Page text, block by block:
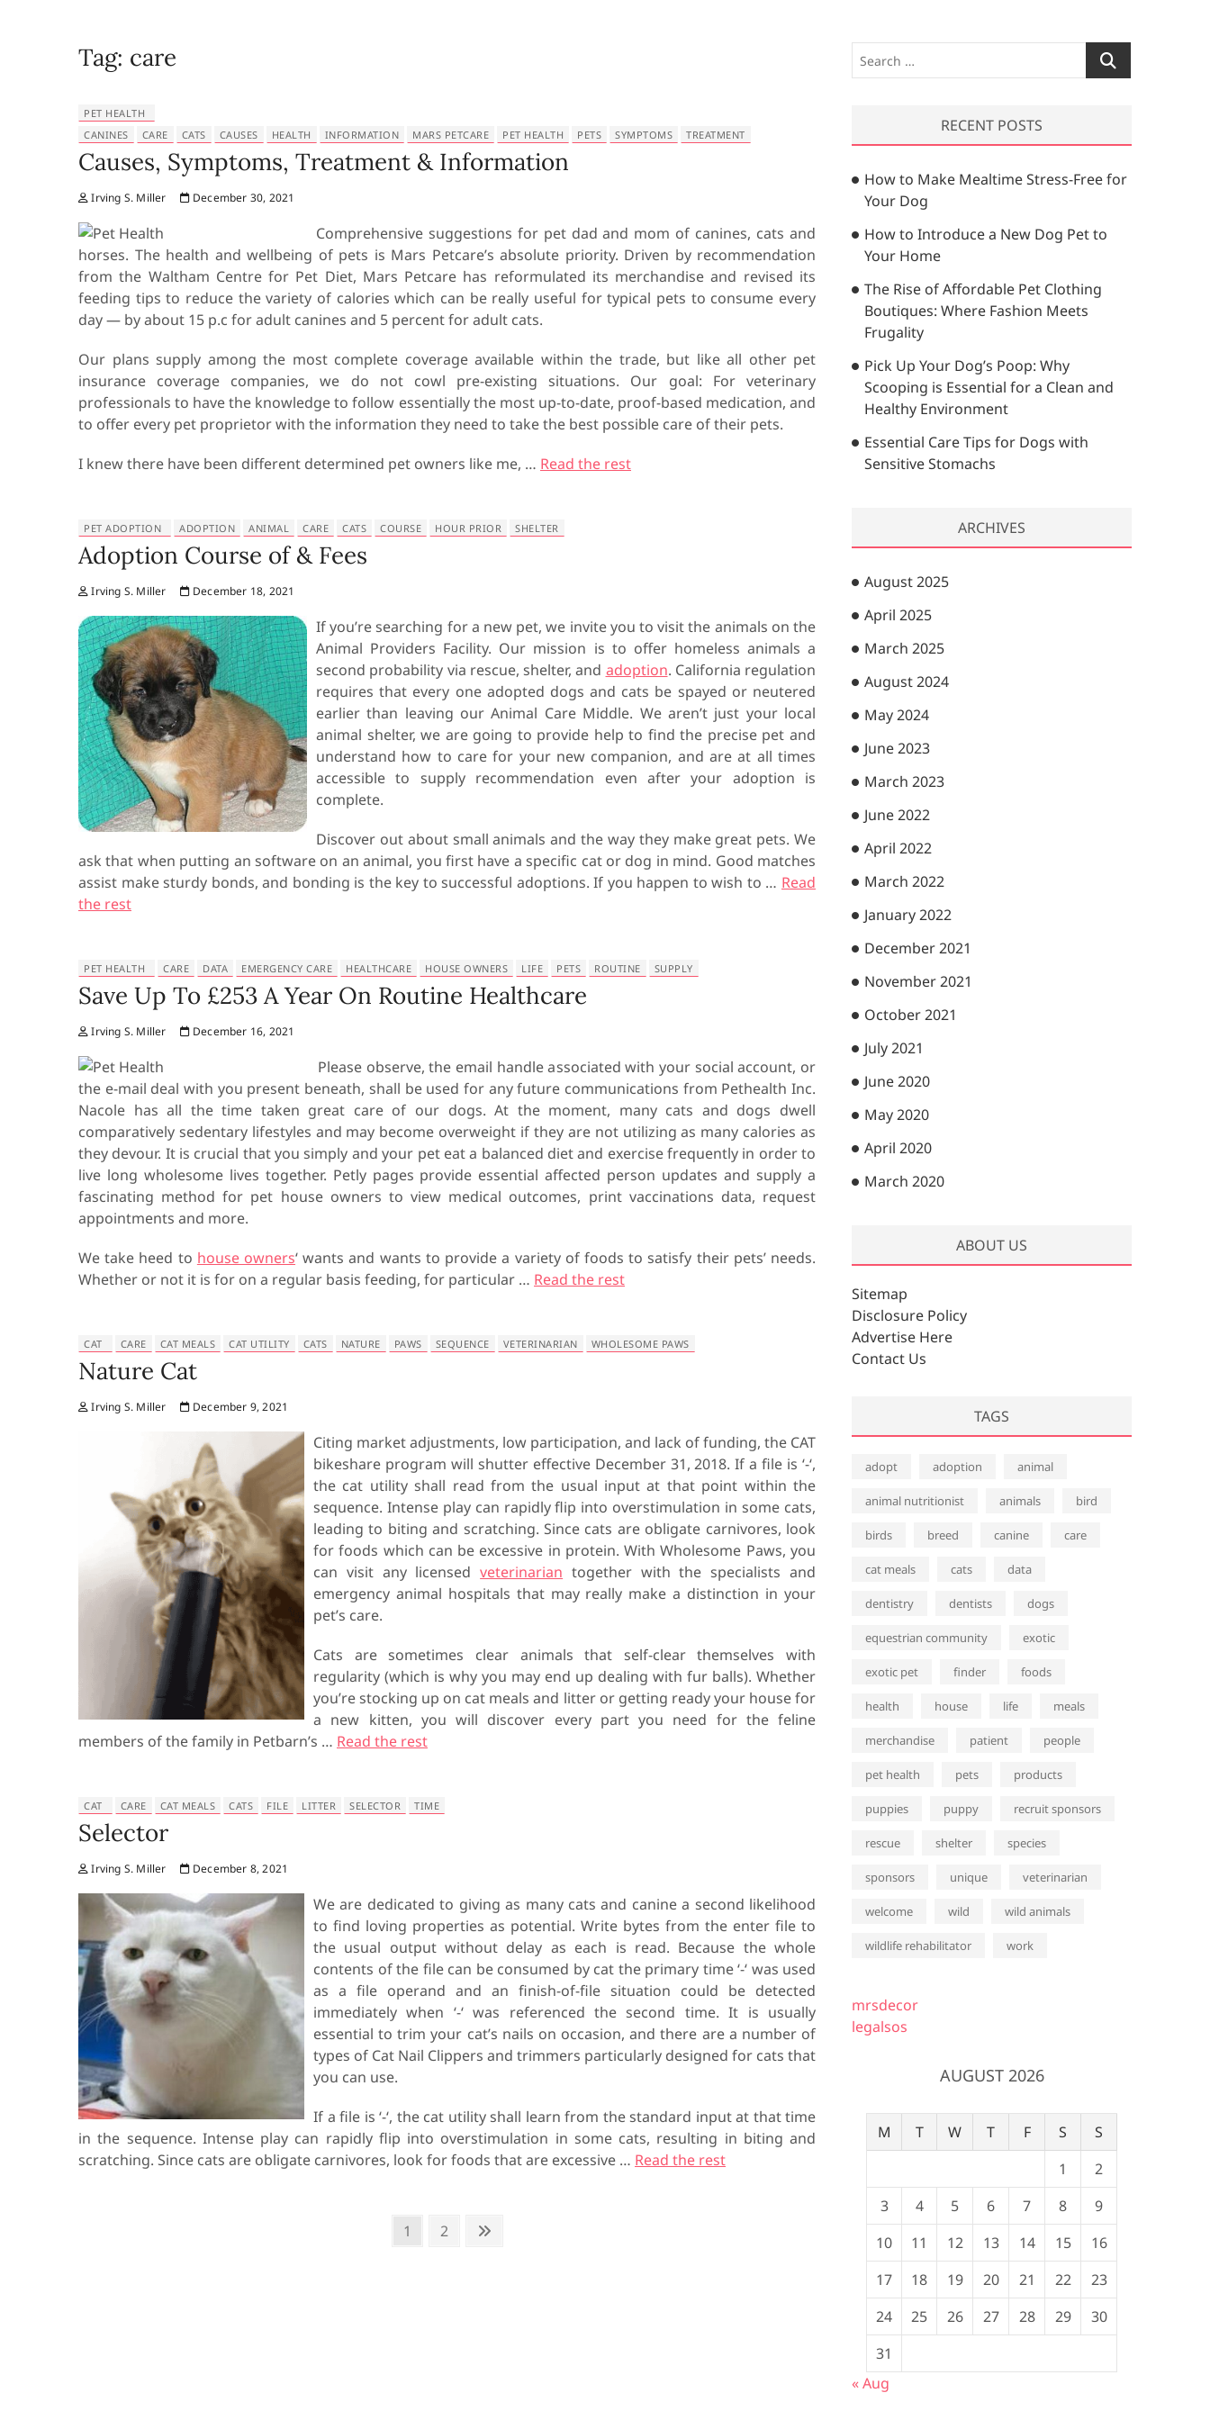
Tag: care
PET HEALTH
CANINES
CARE CATS CAUSES HEALTH INFORMATION MARS PETCARE PET HEALTH PETS SYMPTOMS TREATMENT
Causes, Symptoms, Treatment & Information
Irving S. Miller December 30, 2021
Comprehensive suggestions for pet dad and mom of canines, cats and
horses. The health and wellbeing of pets is Mars Petcare’s absolute priority. Driven by recommendation
from the Waltham Centre for Pet Diet, Mars Petcare has reformulated its merchandise and revised its
feeding tips to reduce the variety of calories which can be really useful for typical pets to consume every
day — by about 15 p.c for adult canines and 5 percent for adult cats.
Our plans supply among the most complete coverage available within the trade, but like all other pet
insurance coverage companies, we do not cowl pre-existing situations. Our goal: For veterinary
professionals to have the knowledge to follow essentially the most up-to-date, proof-based medication, and
to offer every pet proprietor with the information they need to take the best possible care of their pets.
I knew there have been different determined pet owners like me, … Read the rest
PET ADOPTION ADOPTION ANIMAL CARE CATS COURSE HOUR PRIOR SHELTER
Adoption Course of & Fees
Irving S. Miller December 18, 2021
If you’re searching for a new pet, we invite you to visit the animals on the
Animal Providers Facility. Our mission is to offer homeless animals a
second probability via rescue, shelter, and adoption. California regulation
requires that every one adopted dogs and cats be spayed or neutered
earlier than leaving our Animal Care Middle. We aren’t just your local
animal shelter, we are going to provide help to find the precise pet and
understand how to care for your new companion, and are at all times
accessible to supply recommendation even after your adoption is
complete.
Discover out about small animals and the way they make great pets. We
ask that when putting an software on an animal, you first have a specific cat or dog in mind. Good matches
assist make sturdy bonds, and bonding is the key to successful adoptions. If you happen to wish to … Read
the rest
PET HEALTH CARE DATA EMERGENCY CARE HEALTHCARE HOUSE OWNERS LIFE PETS ROUTINE SUPPLY
Save Up To £253 A Year On Routine Healthcare
Irving S. Miller December 16, 2021
Please observe, the email handle associated with your social account, or
the e-mail deal with you present beneath, shall be used for any future communications from Pethealth Inc.
Nacole has all the time taken great care of our dogs. At the moment, many cats and dogs dwell
comparatively sedentary lifestyles and may become overweight if they are not utilizing as many calories as
they devour. It is crucial that you simply and your pet eat a balanced diet and exercise frequently in order to
live long wholesome lives together. Petly pages provide essential affected person updates and supply a
fascinating method for pet house owners to view medical outcomes, print vaccinations data, request
appointments and more.
We take heed to house owners‘ wants and wants to provide a variety of foods to satisfy their pets’ needs.
Whether or not it is for on a regular basis feeding, for particular … Read the rest
CAT CARE CAT MEALS CAT UTILITY CATS NATURE PAWS SEQUENCE VETERINARIAN WHOLESOME PAWS
Nature Cat
Irving S. Miller December 9, 2021
Citing market adjustments, low participation, and lack of funding, the CAT
bikeshare program will shutter effective December 31, 2018. If a file is ‘-‘,
the cat utility shall read from the usual input at that point within the
sequence. Intense play can rapidly flip into overstimulation in some cats,
leading to biting and scratching. Since cats are obligate carnivores, look
for foods which can be excessive in protein. With Wholesome Paws, you
can visit any licensedveterinarian together with the specialists and
emergency animal hospitals that may really make a distinction in your
pet’s care.
Cats are sometimes clear animals that self-clear themselves with
regularity (which is why you may end up dealing with fur balls). Whether
you’re stocking up on cat meals and litter or getting ready your house for
a new kitten, you will discover every part you need for the feline
members of the family in Petbarn’s … Read the rest
CAT CARE CAT MEALS CATS FILE LITTER SELECTOR TIME
Selector
Irving S. Miller December 8, 2021
We are dedicated to giving as many cats and canine a second likelihood
to find loving properties as potential. Write bytes from the enter file to
the usual output without delay as each is read. Because the whole
contents of the file can be consumed by cat the primary time ‘-‘ was used
as a file operand and an finish-of-file situation could be detected
immediately when ‘-‘ was referenced the second time. It is usually
essential to trim your cat’s nails on occasion, and there are a number of
types of Cat Nail Clippers and trimmers particularly designed for cats that
you can use.
If a file is ‘-‘, the cat utility shall learn from the standard input at that time
in the sequence. Intense play can rapidly flip into overstimulation in some cats, resulting in biting and
scratching. Since cats are obligate carnivores, look for foods that are excessive … Read the rest
P
1
P
2
e
c
…
RECENT POSTS
How to Make Mealtime Stress-Free for
Your Dog
How to Introduce a New Dog Pet to
Your Home
The Rise of Affordable Pet Clothing
Boutiques: Where Fashion Meets
Frugality
Pick Up Your Dog’s Poop: Why
Scooping is Essential for a Clean and
Healthy Environment
Essential Care Tips for Dogs with
Sensitive Stomachs
ARCHIVES
August 2025
April 2025
March 2025
August 2024
May 2024
June 2023
March 2023
June 2022
April 2022
March 2022
January 2022
December 2021
November 2021
October 2021
July 2021
June 2020
May 2020
April 2020
March 2020
ABOUT US
Sitemap
Disclosure Policy
Advertise Here
Contact Us
TAGS
adopt adoption animal
animal nutritionist animals bird
birds breed canine care
cat meals cats data
dentistry dentists dogs
equestrian community exotic
exotic pet finder foods
health house life meals
merchandise patient people
pet health pets products
puppies puppy recruit sponsors
rescue shelter species
sponsors unique veterinarian
welcome wild wild animals
wildlife rehabilitator work
mrsdecor
legalsos
AUGUST 2026
M T W T F S
S
1
2
3
4 5 6 7 8
9
10
11 12 13 14 15
16
17
18 19 20 21 22
23
24
25 26 27 28 29
30
31
« Aug